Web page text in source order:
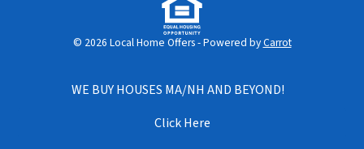
© 2026 Local Home Offers - Powered byCarrot
WE BUY HOUSES MA/NH AND BEYOND!
Click Here